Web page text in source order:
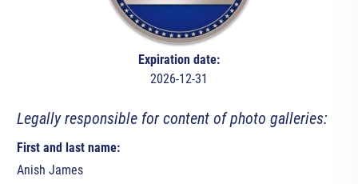
Expiration date:
2026-12-31
Legally responsible for content of photo galleries:
First and last name:
Anish James